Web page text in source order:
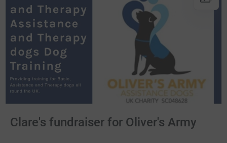
Clare's fundraiser for Oliver's Army